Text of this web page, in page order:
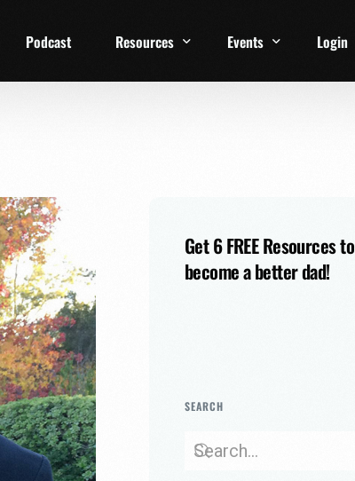
Podcast Resources Events Login
Get 6 FREE Resources to
become a better dad!
SEARCH